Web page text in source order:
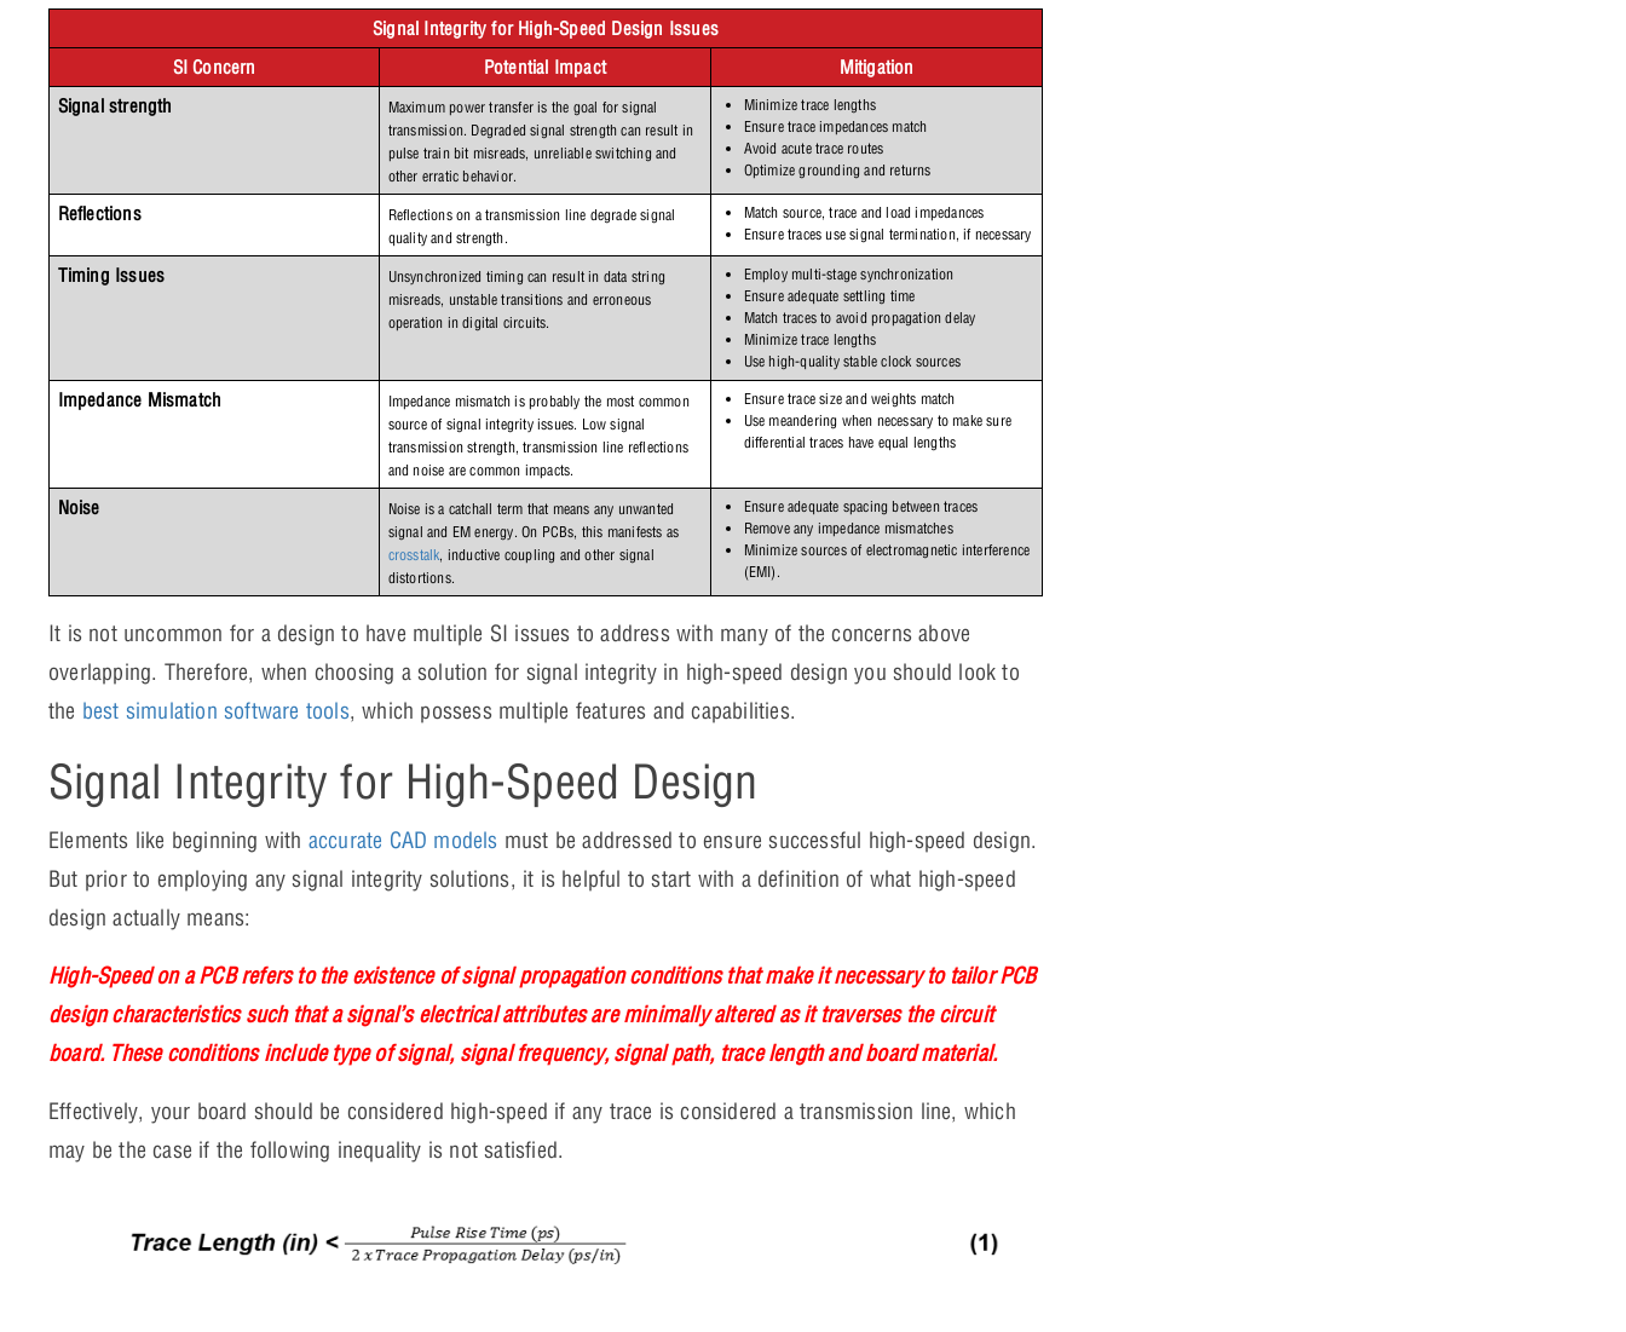
Signal Integrity for High-Speed Design Issues
SI Concern
Potential Impact
Mitigation
Signal strength
Maximum power transfer is the goal for signal
transmission. Degraded signal strength can result in
pulse train bit misreads, unreliable switching and
other erratic behavior.
Minimize trace lengths
Ensure trace impedances match
Avoid acute trace routes
Optimize grounding and returns
Reflections
Reflections on a transmission line degrade signal
quality and strength.
Match source, trace and load impedances
Ensure traces use signal termination, if necessary
Timing Issues
Unsynchronized timing can result in data string
misreads, unstable transitions and erroneous
operation in digital circuits.
Employ multi-stage synchronization
Ensure adequate settling time
Match traces to avoid propagation delay
Minimize trace lengths
Use high-quality stable clock sources
Impedance Mismatch
Impedance mismatch is probably the most common
source of signal integrity issues. Low signal
transmission strength, transmission line reflections
and noise are common impacts.
Ensure trace size and weights match
Use meandering when necessary to make sure
differential traces have equal lengths
Noise
Noise is a catchall term that means any unwanted
crosstalk, inductive coupling and other signal
distortions.
Ensure adequate spacing between traces
Remove any impedance mismatches
Minimize sources of electromagnetic interference
(EMI).
It is not uncommon for a design to have multiple SI issues to address with many of the concerns above
overlapping. Therefore, when choosing a solution for signal integrity in high-speed design you should look to
the best simulation software tools, which possess multiple features and capabilities.
Signal Integrity for High-Speed Design
Elements like beginning with accurate CAD models must be addressed to ensure successful high-speed design.
But prior to employing any signal integrity solutions, it is helpful to start with a definition of what high-speed
design actually means:
High-Speed on a PCB refers to the existence of signal propagation conditions that make it necessary to tailor PCB
design characteristics such that a signal’s electrical attributes are minimally altered as it traverses the circuit
board. These conditions include type of signal, signal frequency, signal path, trace length and board material.
Effectively, your board should be considered high-speed if any trace is considered a transmission line, which
may be the case if the following inequality is not satisfied.